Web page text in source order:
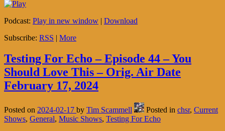
Podcast: Play in new window | Download
Subscribe: RSS | More
Testing For Echo – Episode 44 – You
Should Love This – Orig. Air Date
February 17, 2024
Posted on 2024-02-17 by Tim Scammell Posted in chsr, Current
Shows, General, Music Shows, Testing For Echo